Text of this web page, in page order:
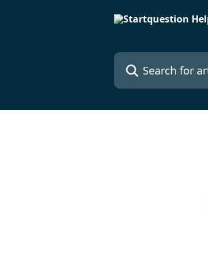
Search for articles...